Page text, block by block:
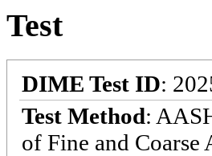
Test
DIME Test ID:
Test Method:
of Fine and Coarse